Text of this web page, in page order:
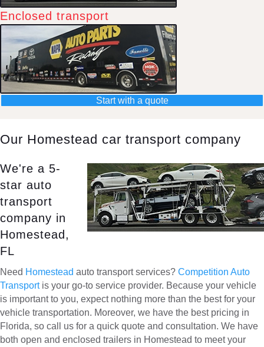
Enclosed transport
Start with a quote
Our Homestead car transport company
We're a 5-
star auto
transport
company in
Homestead,
FL
Need Homestead auto transport services? Competition Auto
Transport is your go-to service provider. Because your vehicle
is important to you, expect nothing more than the best for your
vehicle transportation. Moreover, we have the best pricing in
Florida, so call us for a quick quote and consultation. We have
both open and enclosed trailers in Homestead to meet your